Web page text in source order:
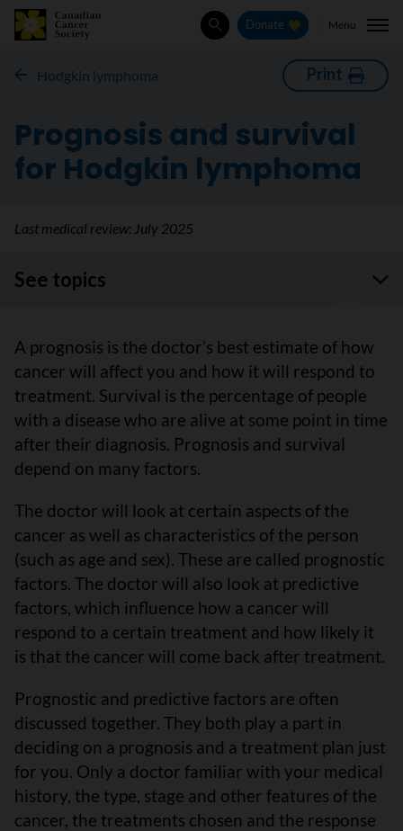
SearchDonate Menu
Hodgkin lymphoma Print
Prognosis and survival
for Hodgkin lymphoma
Last medical review: July 2025
See topics
A prognosis is the doctor’s best estimate of how
cancer will affect you and how it will respond to
treatment. Survival is the percentage of people
with a disease who are alive at some point in time
after their diagnosis. Prognosis and survival
depend on many factors.
The doctor will look at certain aspects of the
cancer as well as characteristics of the person
(such as age and sex). These are called prognostic
factors. The doctor will also look at predictive
factors, which influence how a cancer will
respond to a certain treatment and how likely it
is that the cancer will come back after treatment.
Prognostic and predictive factors are often
discussed together. They both play a part in
deciding on a prognosis and a treatment plan just
for you. Only a doctor familiar with your medical
history, the type, stage and other features of the
cancer, the treatments chosen and the response